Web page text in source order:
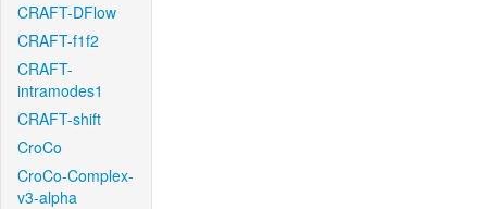
CRAFT-DFlow
CRAFT-f1f2
CRAFT-
intramodes1
CRAFT-shift
CroCo
CroCo-Complex-
v3-alpha